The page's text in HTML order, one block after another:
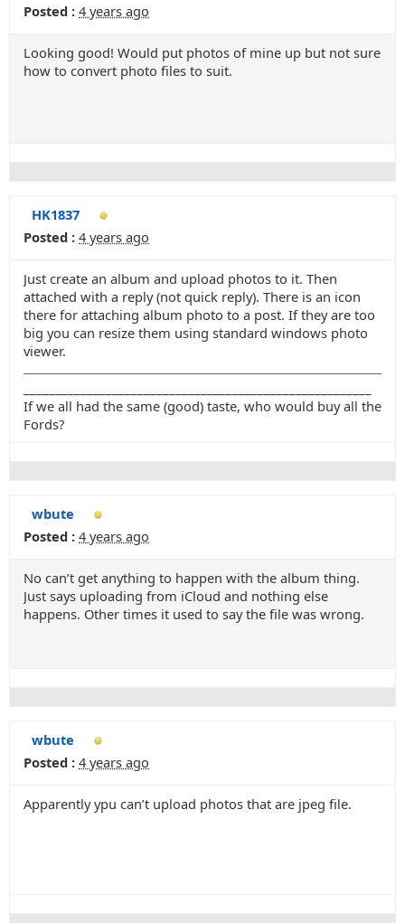
Posted : 4 years ago
Looking good! Would put photos of mine up but not sure
how to convert photo files to suit.
HK1837
Posted : 4 years ago
Just create an album and upload photos to it. Then
attached with a reply (not quick reply). There is an icon
there for attaching album photo to a post. If they are too
big you can resize them using standard windows photo
viewer.
If we all had the same (good) taste, who would buy all the
Fords?
wbute
Posted : 4 years ago
No can’t get anything to happen with the album thing.
Just says uploading from iCloud and nothing else
happens. Other times it used to say the file was wrong.
wbute
Posted : 4 years ago
Apparently ypu can’t upload photos that are jpeg file.